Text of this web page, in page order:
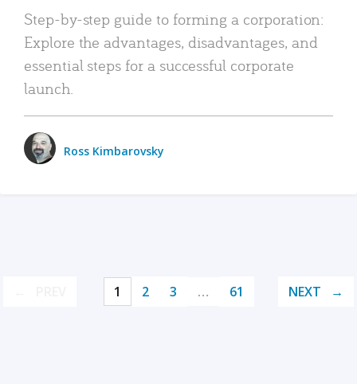
Step-by-step guide to forming a corporation:
Explore the advantages, disadvantages, and
essential steps for a successful corporate
launch.
Ross Kimbarovsky
1 2 3 … 61 NEXT